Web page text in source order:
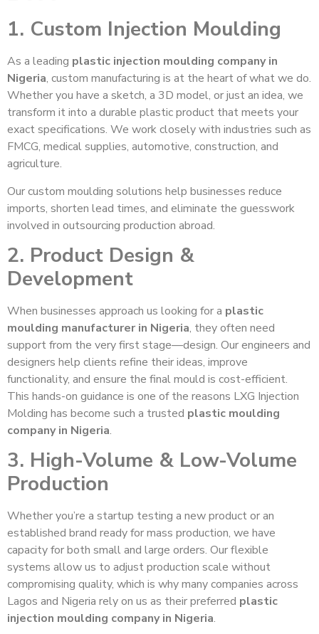
1. Custom Injection Moulding
As a leading plastic injection moulding company in
Nigeria, custom manufacturing is at the heart of what we do.
Whether you have a sketch, a 3D model, or just an idea, we
transform it into a durable plastic product that meets your
exact specifications. We work closely with industries such as
FMCG, medical supplies, automotive, construction, and
agriculture.
Our custom moulding solutions help businesses reduce
imports, shorten lead times, and eliminate the guesswork
involved in outsourcing production abroad.
2. Product Design &
Development
When businesses approach us looking for a plastic
moulding manufacturer in Nigeria, they often need
support from the very first stage—design. Our engineers and
designers help clients refine their ideas, improve
functionality, and ensure the final mould is cost-efficient.
This hands-on guidance is one of the reasons LXG Injection
Molding has become such a trusted plastic moulding
company in Nigeria.
3. High-Volume & Low-Volume
Production
Whether you’re a startup testing a new product or an
established brand ready for mass production, we have
capacity for both small and large orders. Our flexible
systems allow us to adjust production scale without
compromising quality, which is why many companies across
Lagos and Nigeria rely on us as their preferred plastic
injection moulding company in Nigeria.